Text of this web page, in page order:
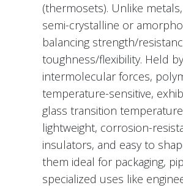
(thermosets). Unlike
semi-crystalline or
balancing strength/
toughness/flexibility. Held
intermolecular forces,
temperature-sensitive,
glass transition
lightweight, corrosion-
insulators, and easy to
them ideal for packaging,
specialized uses like